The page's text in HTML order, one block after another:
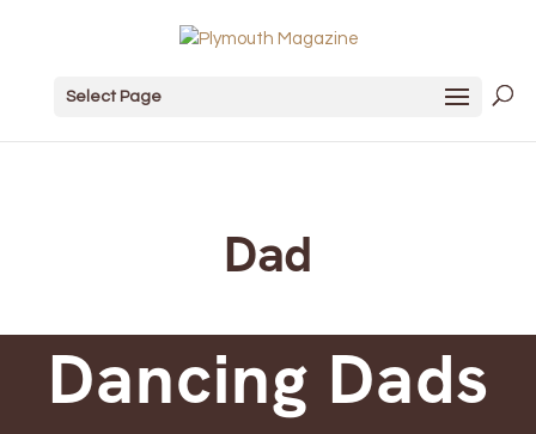
Select Page
Dad
Dancing Dads